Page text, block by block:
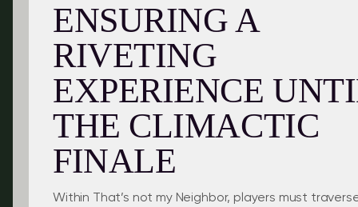
ENSURING A
RIVETING
EXPERIENCE
THE CLIMACTIC
FINALE
Within That’s not my Neighbor, players must